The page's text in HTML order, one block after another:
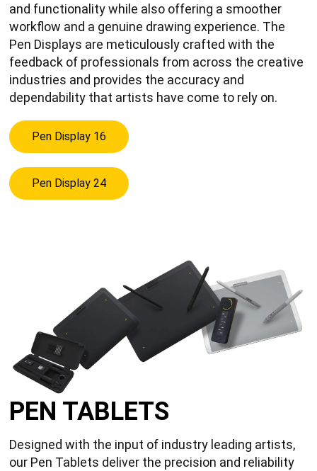
and functionality while also offering a smoother
workflow and a genuine drawing experience. The
Pen Displays are meticulously crafted with the
feedback of professionals from across the creative
industries and provides the accuracy and
dependability that artists have come to rely on.
Pen Display 16
Pen Display 24
PEN TABLETS
Designed with the input of industry leading artists,
our Pen Tablets deliver the precision and reliability